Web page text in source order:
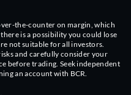
the-counter on margin, which
is a possibility you could lose
not suitable for all investors.
and carefully consider your
before trading. Seek independent
an account with BCR.